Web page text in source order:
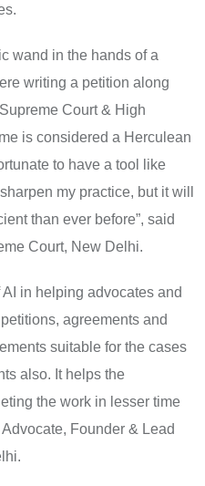
wand in the hands of a
writing a petition along
Court & High
is considered a Herculean
to have a tool like
my practice, but it will
than ever before”, said
Court, New Delhi.
in helping advocates and
agreements and
suitable for the cases
also. It helps the
the work in lesser time
Founder & Lead